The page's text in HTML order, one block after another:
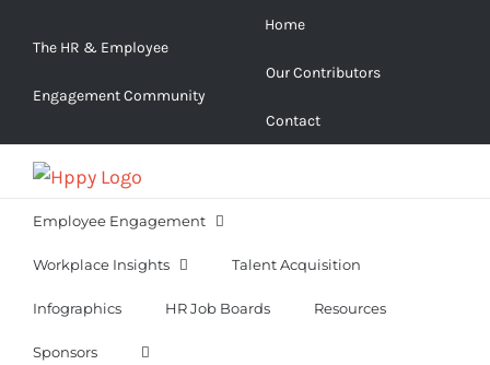
The HR & Employee
Engagement Community
Home
Our Contributors
Contact
Employee Engagement
Workplace Insights Talent Acquisition
Infographics HR Job Boards Resources
Sponsors